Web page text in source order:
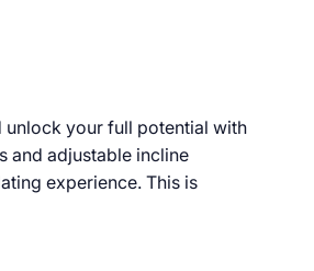
unlock your full potential with
and adjustable incline
experience. This is